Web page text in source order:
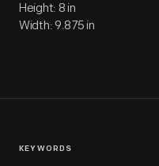
Height: 8 in
Width: 9.875 in
KEYWORDS